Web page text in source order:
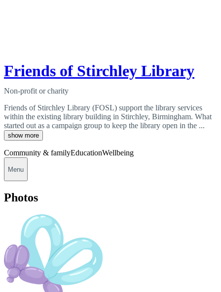
Friends of Stirchley Library
Non-profit or charity
Friends of Stirchley Library (FOSL) support the library services
within the existing library building in Stirchley, Birmingham. What
started out as a campaign group to keep the library open in the ...
show more
Community & familyEducationWellbeing
Menu
Photos